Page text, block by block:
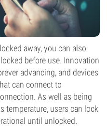
away, you can also
before use. Innovation
advancing, and devices
can connect to
As well as being
temperature, users can lock
until unlocked.